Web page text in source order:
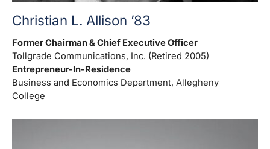
Christian L. Allison ’83
Former Chairman & Chief Executive Officer
Tollgrade Communications, Inc. (Retired 2005)
Entrepreneur-In-Residence
Business and Economics Department, Allegheny
College